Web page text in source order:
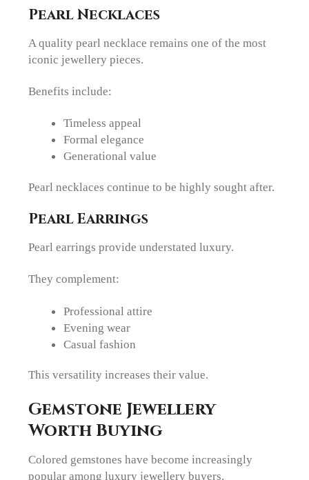
Pearl Necklaces
A quality pearl necklace remains one of the most
iconic jewellery pieces.
Benefits include:
Timeless appeal
Formal elegance
Generational value
Pearl necklaces continue to be highly sought after.
Pearl Earrings
Pearl earrings provide understated luxury.
They complement:
Professional attire
Evening wear
Casual fashion
This versatility increases their value.
Gemstone Jewellery
Worth Buying
Colored gemstones have become increasingly
popular among luxury jewellery buyers.